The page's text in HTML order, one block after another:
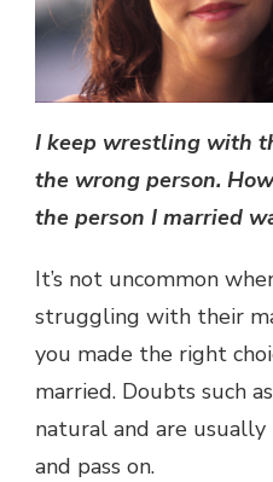
I keep wrestling with
the wrong person.
the person I married
It’s not uncommon
struggling with their
you made the right
married. Doubts such
natural and are
and pass on.